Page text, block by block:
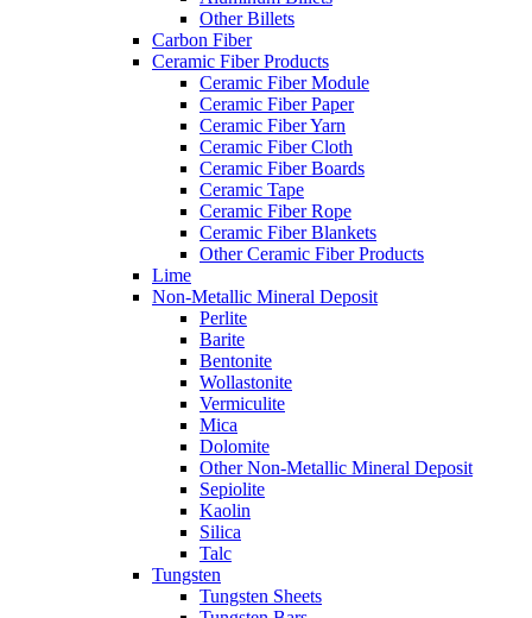
Other Billets
Carbon Fiber
Ceramic Fiber Products
Ceramic Fiber Module
Ceramic Fiber Paper
Ceramic Fiber Yarn
Ceramic Fiber Cloth
Ceramic Fiber Boards
Ceramic Tape
Ceramic Fiber Rope
Ceramic Fiber Blankets
Other Ceramic Fiber Products
Lime
Non-Metallic Mineral Deposit
Perlite
Barite
Bentonite
Wollastonite
Vermiculite
Mica
Dolomite
Other Non-Metallic Mineral Deposit
Sepiolite
Kaolin
Silica
Talc
Tungsten
Tungsten Sheets